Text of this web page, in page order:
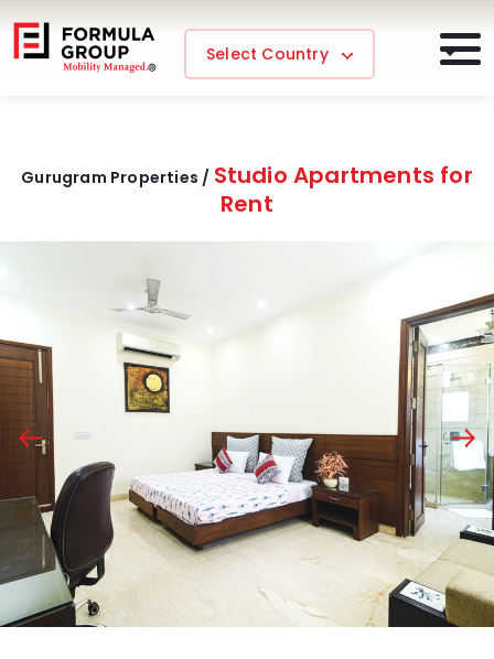
Select Country
Gurugram Properties / Studio Apartments for
Rent